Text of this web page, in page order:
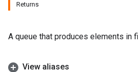
Returns
A queue that produces elements in
View aliases